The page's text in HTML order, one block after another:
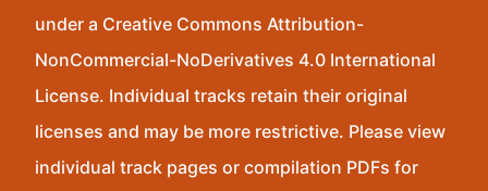
under a Creative Commons Attribution-
NonCommercial-NoDerivatives 4.0 International
License. Individual tracks retain their original
licenses and may be more restrictive. Please view
individual track pages or compilation PDFs for